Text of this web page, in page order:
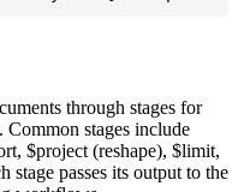
through stages for
Common stages include
$project (reshape), $limit,
stage passes its output to the